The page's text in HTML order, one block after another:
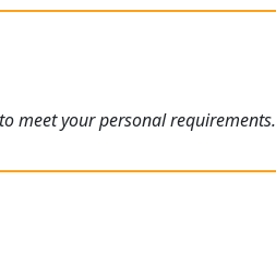
meet your personal requirements.